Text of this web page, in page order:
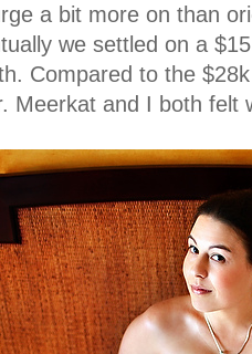
a bit more on than
we settled on a
Compared to the
Meerkat and I both